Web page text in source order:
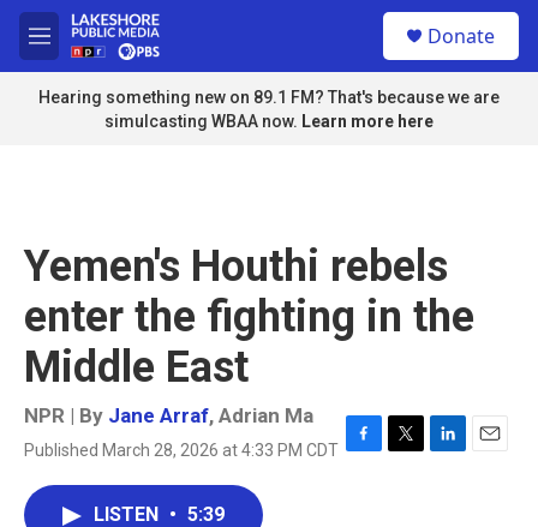
Skip to main content
M
e
n
u
Donate
Hearing something new on 89.1 FM? That's because we are
simulcasting WBAA now. Learn more here
Yemen's Houthi rebels
enter the fighting in the
Middle East
NPR | By Jane Arraf, Adrian Ma
Published March 28, 2026 at 4:33 PM CDT F
T
L
E
LISTEN • 5:39